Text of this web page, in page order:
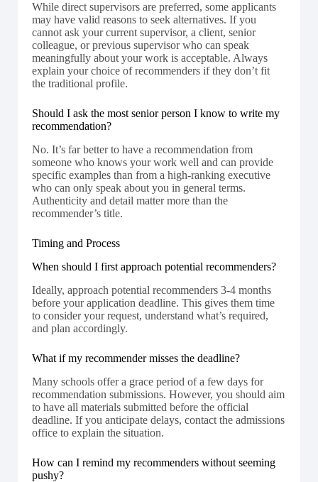
While direct supervisors are preferred, some applicants
may have valid reasons to seek alternatives. If you
cannot ask your current supervisor, a client, senior
colleague, or previous supervisor who can speak
meaningfully about your work is acceptable. Always
explain your choice of recommenders if they don’t fit
the traditional profile.
Should I ask the most senior person I know to write my
recommendation?
No. It’s far better to have a recommendation from
someone who knows your work well and can provide
specific examples than from a high-ranking executive
who can only speak about you in general terms.
Authenticity and detail matter more than the
recommender’s title.
Timing and Process
When should I first approach potential recommenders?
Ideally, approach potential recommenders 3-4 months
before your application deadline. This gives them time
to consider your request, understand what’s required,
and plan accordingly.
What if my recommender misses the deadline?
Many schools offer a grace period of a few days for
recommendation submissions. However, you should aim
to have all materials submitted before the official
deadline. If you anticipate delays, contact the admissions
office to explain the situation.
How can I remind my recommenders without seeming
pushy?